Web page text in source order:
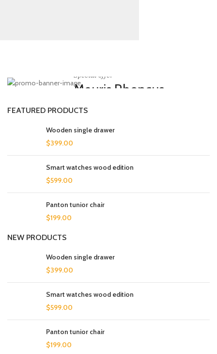
Special offer
Mauris Rhoncus
Curabitur non nullat amet.
FEATURED PRODUCTS
Wooden single drawer
$399.00
Smart watches wood edition
$599.00
Panton tunior chair
$199.00
NEW PRODUCTS
Wooden single drawer
$399.00
Smart watches wood edition
$599.00
Panton tunior chair
$199.00